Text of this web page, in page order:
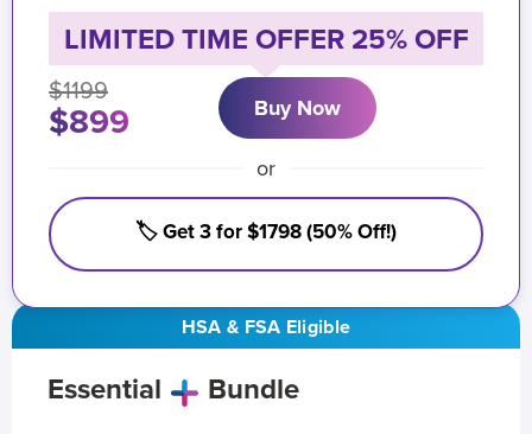
HSA & FSA Eligible
Essential Bundle
LIMITED TIME OFFER 25% OFF
$1199
$899 Buy Now
or
🏷️ Get 3 for $1798 (50% Off!)